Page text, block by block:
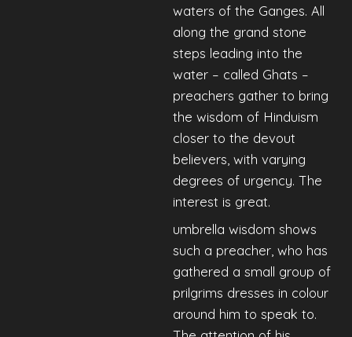
waters of the Ganges. All
along the grand stone
steps leading into the
water – called Ghats –
preachers gather to bring
the wisdom of Hinduism
closer to the devout
believers, with varying
degrees of urgency. The
interest is great.
umbrella wisdom shows
such a preacher, who has
gathered a small group of
prilgrims dresses in colour
around him to speak to.